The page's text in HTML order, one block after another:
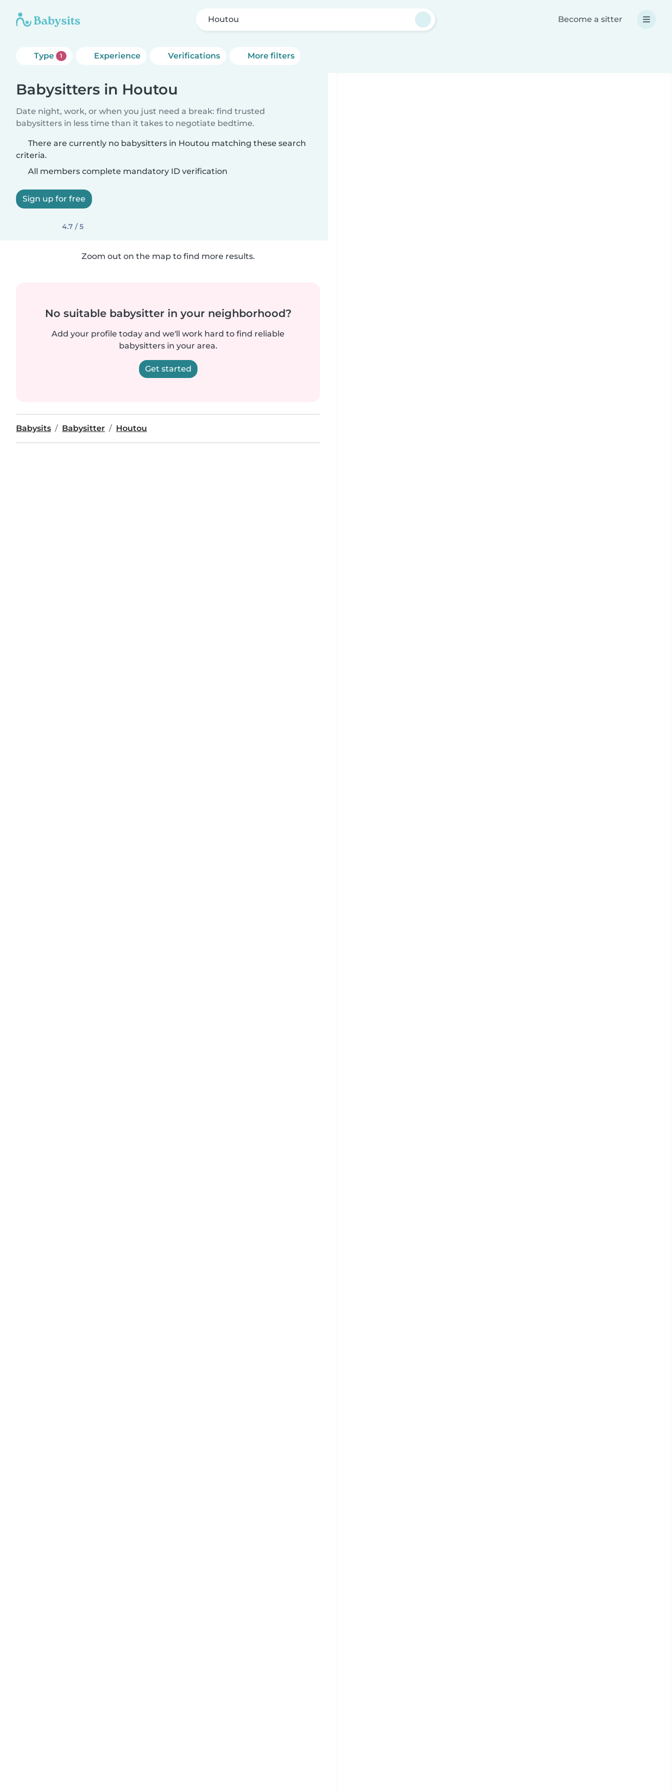
Houtou Become a sitter
Type 1 Experience Verifications More filters
Babysitters in Houtou
Date night, work, or when you just need a break: find trusted
babysitters in less time than it takes to negotiate bedtime.
There are currently no babysitters in Houtou matching these search
criteria.
All members complete mandatory ID verification
Sign up for free
4.7 / 5
Zoom out on the map to find more results.
No suitable babysitter in your neighborhood?
Add your profile today and we'll work hard to find reliable
babysitters in your area.
Get started
Babysits Babysitter Houtou